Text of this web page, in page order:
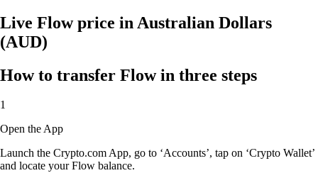
Live Flow price in Australian Dollars
(AUD)
How to transfer Flow in three steps
1
Open the App
Launch the Crypto.com App, go to ‘Accounts’, tap on ‘Crypto Wallet’
and locate your Flow balance.